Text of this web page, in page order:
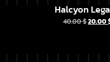
Halcyon
40.00$20.00